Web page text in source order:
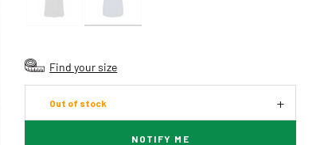
Find your size
Out of stock
NOTIFY ME